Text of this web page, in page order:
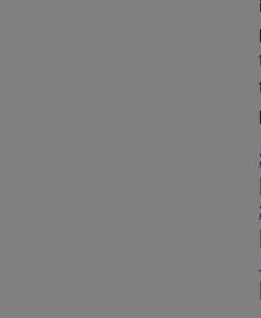
|
|
|